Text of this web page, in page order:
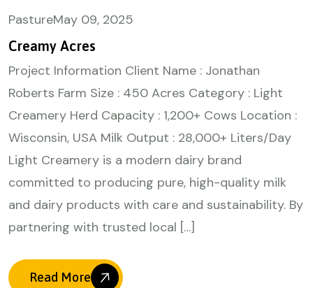
PastureMay 09, 2025
Creamy Acres
Project Information Client Name : Jonathan
Roberts Farm Size : 450 Acres Category : Light
Creamery Herd Capacity : 1,200+ Cows Location :
Wisconsin, USA Milk Output : 28,000+ Liters/Day
Light Creamery is a modern dairy brand
committed to producing pure, high-quality milk
and dairy products with care and sustainability. By
partnering with trusted local […]
Read More